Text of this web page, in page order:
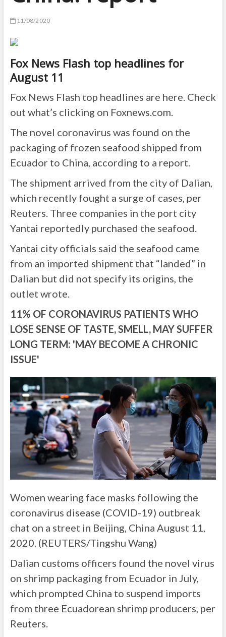
11/08/2020
Fox News Flash top headlines for
August 11
Fox News Flash top headlines are here. Check
out what’s clicking on Foxnews.com.
The novel coronavirus was found on the
packaging of frozen seafood shipped from
Ecuador to China, according to a report.
The shipment arrived from the city of Dalian,
which recently fought a surge of cases, per
Reuters. Three companies in the port city
Yantai reportedly purchased the seafood.
Yantai city officials said the seafood came
from an imported shipment that “landed” in
Dalian but did not specify its origins, the
outlet wrote.
11% OF CORONAVIRUS PATIENTS WHO
LOSE SENSE OF TASTE, SMELL, MAY SUFFER
LONG TERM: 'MAY BECOME A CHRONIC
ISSUE'
Women wearing face masks following the
coronavirus disease (COVID-19) outbreak
chat on a street in Beijing, China August 11,
2020. (REUTERS/Tingshu Wang)
Dalian customs officers found the novel virus
on shrimp packaging from Ecuador in July,
which prompted China to suspend imports
from three Ecuadorean shrimp producers, per
Reuters.